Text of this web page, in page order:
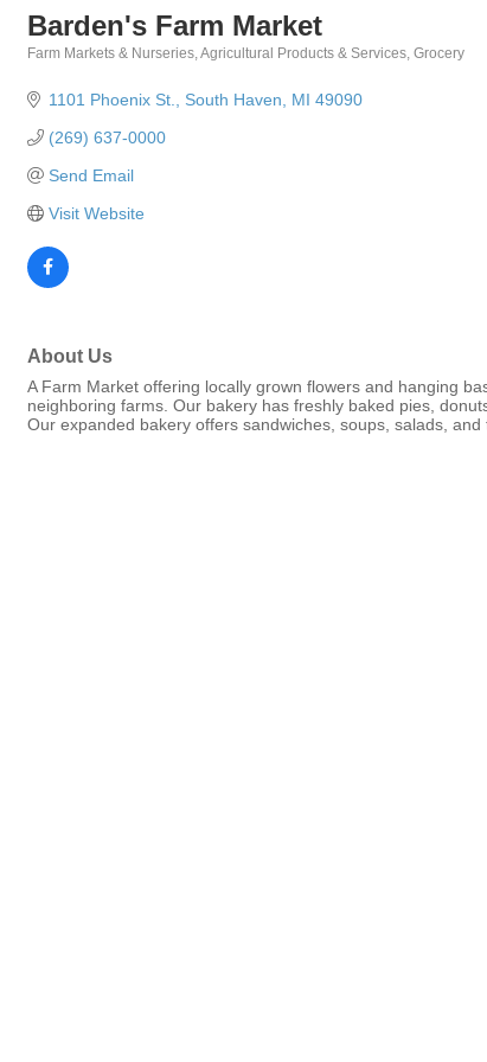
Barden's Farm Market
Farm Markets & Nurseries Agricultural Products & Services Grocery
1101 Phoenix St. South Haven MI 49090
(269) 637-0000
Send Email
Visit Website
About Us
A Farm Market offering locally grown flowers and hanging
neighboring farms. Our bakery has freshly baked pies,
Our expanded bakery offers sandwiches, soups, salads, and